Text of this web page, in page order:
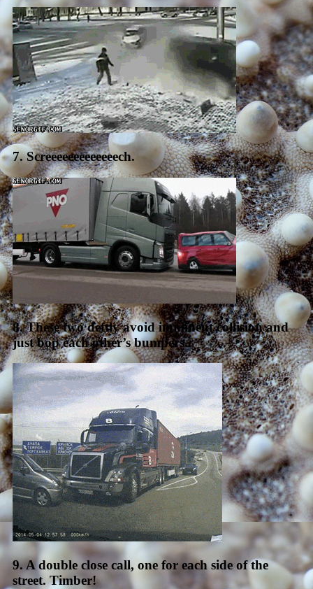
7. Screeeeeeeeeeeeech.
8. These two deftly avoid imminent collision and
just bop each other’s bumpers.
9. A double close call, one for each side of the
street. Timber!